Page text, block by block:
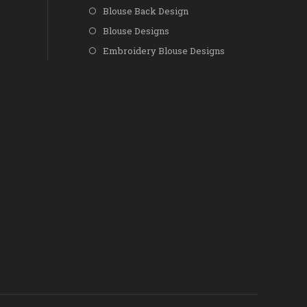
Blouse Back Design
Blouse Designs
Embroidery Blouse Designs